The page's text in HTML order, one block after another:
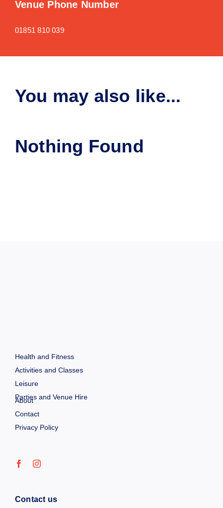
Venue Phone Number
01851 810 039
You may also like...
Nothing Found
Health and Fitness
Activities and Classes
Leisure
Parties and Venue Hire
About
Contact
Privacy Policy
Contact us